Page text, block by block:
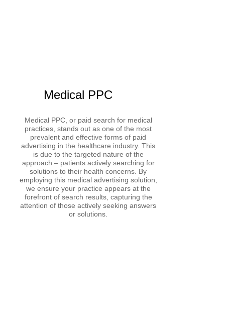
Medical PPC, or paid search for medical
practices, stands out as one of the most
prevalent and effective forms of paid
advertising in the healthcare industry. This
is due to the targeted nature of the
approach – patients actively searching for
solutions to their health concerns. By
employing this medical advertising solution,
we ensure your practice appears at the
forefront of search results, capturing the
attention of those actively seeking answers
or solutions.
Medical PPC